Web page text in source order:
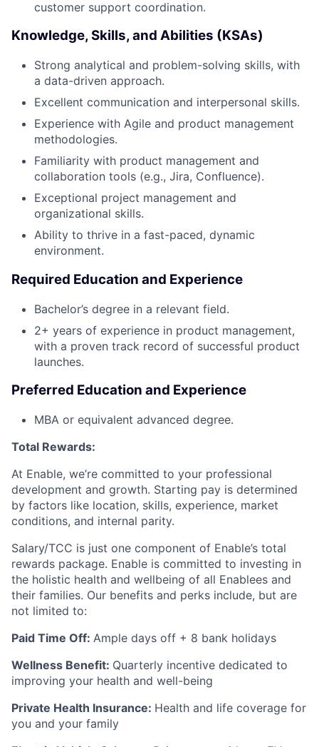
customer support coordination.
Knowledge, Skills, and Abilities (KSAs)
Strong analytical and problem-solving skills, with
a data-driven approach.
Excellent communication and interpersonal skills.
Experience with Agile and product management
methodologies.
Familiarity with product management and
collaboration tools (e.g., Jira, Confluence).
Exceptional project management and
organizational skills.
Ability to thrive in a fast-paced, dynamic
environment.
Required Education and Experience
Bachelor’s degree in a relevant field.
2+ years of experience in product management,
with a proven track record of successful product
launches.
Preferred Education and Experience
MBA or equivalent advanced degree.
Total Rewards:
At Enable, we’re committed to your professional
development and growth. Starting pay is determined
by factors like location, skills, experience, market
conditions, and internal parity.
Salary/TCC is just one component of Enable’s total
rewards package. Enable is committed to investing in
the holistic health and wellbeing of all Enablees and
their families. Our benefits and perks include, but are
not limited to:
Paid Time Off: Ample days off + 8 bank holidays
Wellness Benefit: Quarterly incentive dedicated to
improving your health and well-being
Private Health Insurance: Health and life coverage for
you and your family